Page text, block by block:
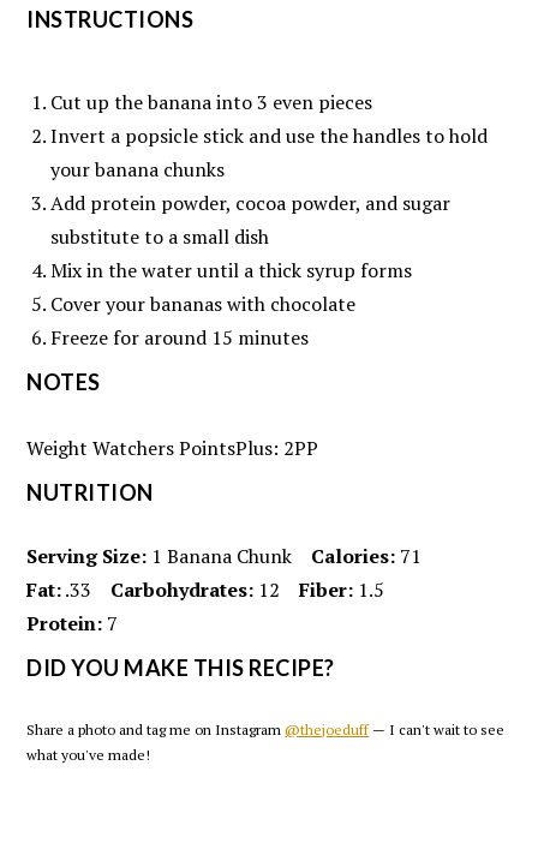
INSTRUCTIONS
Cut up the banana into 3 even pieces
Invert a popsicle stick and use the handles to hold
your banana chunks
Add protein powder, cocoa powder, and sugar
substitute to a small dish
Mix in the water until a thick syrup forms
Cover your bananas with chocolate
Freeze for around 15 minutes
NOTES
Weight Watchers PointsPlus: 2PP
NUTRITION
Serving Size: 1 Banana Chunk Calories: 71
Fat:.33 Carbohydrates: 12 Fiber: 1.5
Protein: 7
DID YOU MAKE THIS RECIPE?
Share a photo and tag me on Instagram@thejoeduff— I can't wait to see
what you've made!